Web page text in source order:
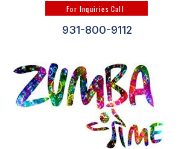
For Inquiries Call
931-800-9112